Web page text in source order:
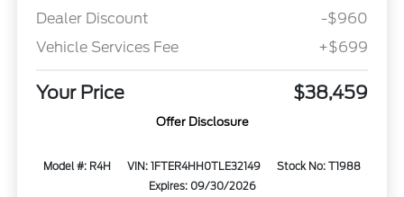
Dealer Discount
-$960
Vehicle Services Fee
+$699
Your Price $38,459
Offer Disclosure
Model #: R4H VIN: 1FTER4HH0TLE32149
Stock No: T1988
Expires: 09/30/2026